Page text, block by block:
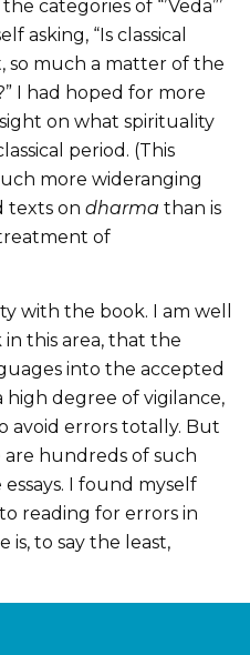
categories of “’Veda”’
asking, “Is classical
so much a matter of the
I had hoped for more
on what spirituality
period. (This
more wideranging
texts on dharma than is
of
with the book. I am well
in this area, that the
into the accepted
high degree of vigilance,
avoid errors totally. But
hundreds of such
I found myself
reading for errors in
is, to say the least,